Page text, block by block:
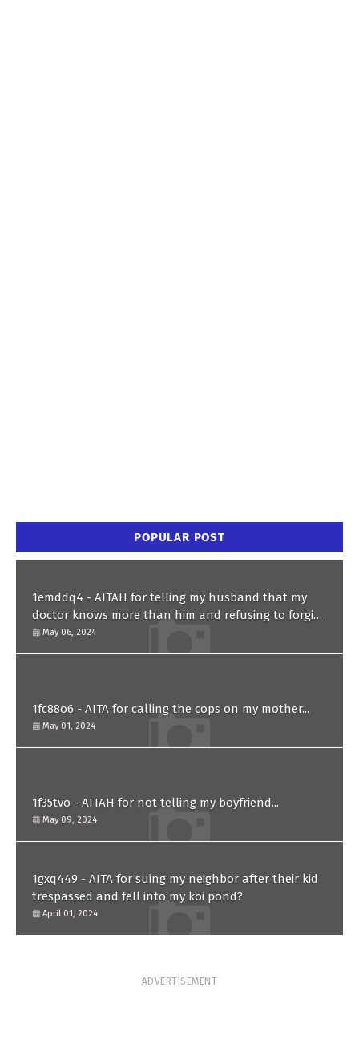
POPULAR POST
1emddq4 - AITAH for telling my husband that my
doctor knows more than him and refusing to forgive
him?
May 06, 2024
1fc88o6 - AITA for calling the cops on my mother...
May 01, 2024
1f35tvo - AITAH for not telling my boyfriend...
May 09, 2024
1gxq449 - AITA for suing my neighbor after their kid
trespassed and fell into my koi pond?
April 01, 2024
ADVERTISEMENT